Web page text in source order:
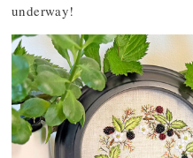
underway!